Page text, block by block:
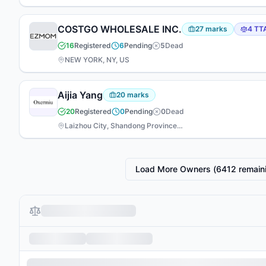
COSTGO WHOLESALE INC. 27 marks 4
16Registered 6Pending 5Dead
NEW YORK, NY, US
Aijia Yang 20 marks
20Registered 0Pending 0Dead
Laizhou City, Shandong Province, CN
Load More Owners (6412